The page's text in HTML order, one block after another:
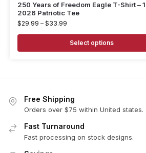
250 Years of Freedom Eagle T-Shirt –
2026 Patriotic Tee
$29.99 – $33.99
Select options
Free Shipping
Orders over $75 within United states.
Fast Turnaround
Fast processing on stock designs.